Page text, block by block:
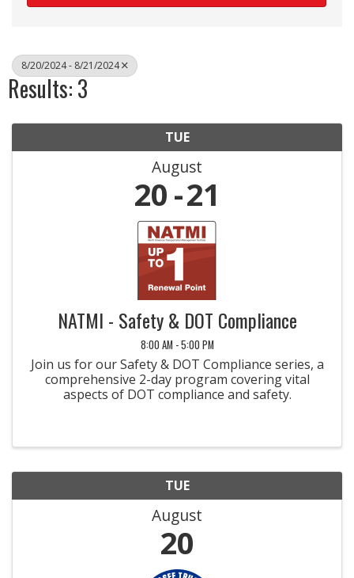
8/20/2024 - 8/21/2024
Results: 3
TUE
August
20 21
NATMI - Safety & DOT Compliance
8:00 AM - 5:00 PM
Join us for our Safety & DOT Compliance series, a
comprehensive 2-day program covering vital
aspects of DOT compliance and safety.
TUE
August
20